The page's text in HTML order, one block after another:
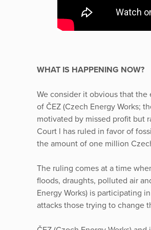
WHAT IS HAPPENING NOW?
We consider it obvious that the
of ČEZ (Czech Energy Works;
motivated by missed profit but
Court l has ruled in favor of
the amount of one million
The ruling comes at a time
floods, draughts, polluted air
Energy Works) is participating
attacks those trying to change